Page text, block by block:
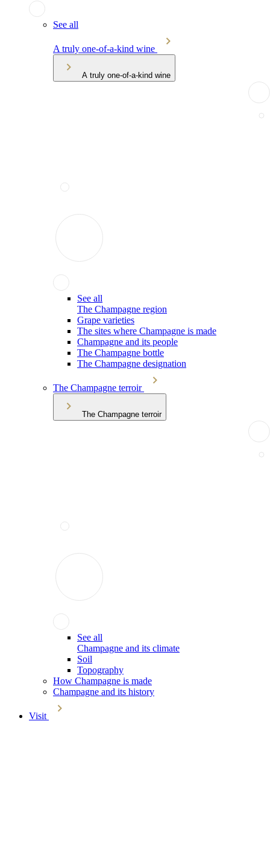
See all
A truly one-of-a-kind wine
A truly one-of-a-kind wine
See all
The Champagne region
Grape varieties
The sites where Champagne is made
Champagne and its people
The Champagne bottle
The Champagne designation
The Champagne terroir
The Champagne terroir
See all
Champagne and its climate
Soil
Topography
How Champagne is made
Champagne and its history
Visit